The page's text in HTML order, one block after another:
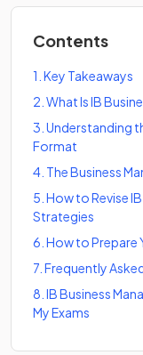
Contents
1 Key Takeaways
2 What Is IB
3 Understanding
Format
4 The Business
5 How to Revise
Strategies
6 How to Prepare
7 Frequently
8 IB Business
My Exams